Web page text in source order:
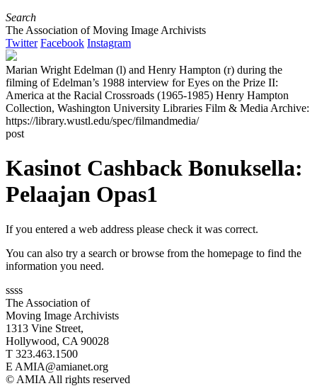
Search
The Association of Moving Image Archivists
Twitter Facebook Instagram
Marian Wright Edelman (l) and Henry Hampton (r) during the
filming of Edelman’s 1988 interview for Eyes on the Prize II:
America at the Racial Crossroads (1965-1985) Henry Hampton
Collection, Washington University Libraries Film & Media Archive:
https://library.wustl.edu/spec/filmandmedia/
post
Kasinot Cashback Bonuksella:
Pelaajan Opas1
If you entered a web address please check it was correct.
You can also try a search or browse from the homepage to find the
information you need.
ssss
The Association of
Moving Image Archivists
1313 Vine Street,
Hollywood, CA 90028
T 323.463.1500
E AMIA@amianet.org
© AMIA All rights reserved